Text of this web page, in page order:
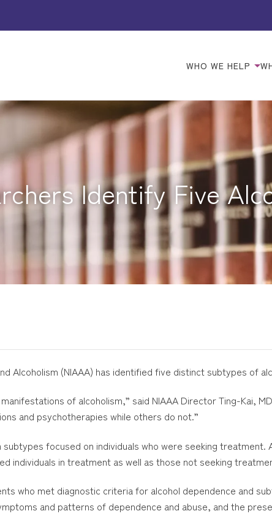
WHO WE HELP
Identify Five
Alcoholism (NIAAA) has identified five distinct subtypes of
of alcoholism,” said NIAAA Director Ting-Kai,
and psychotherapies while others do not.”
focused on individuals who were seeking treatment.
individuals in treatment as well as those not seeking
who met diagnostic criteria for alcohol dependence and
and patterns of dependence and abuse, and the